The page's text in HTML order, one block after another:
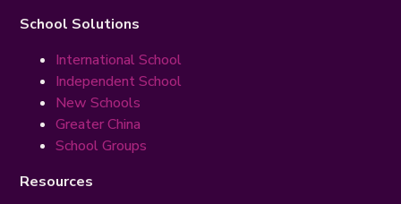
School Solutions
International School
Independent School
New Schools
Greater China
School Groups
Resources